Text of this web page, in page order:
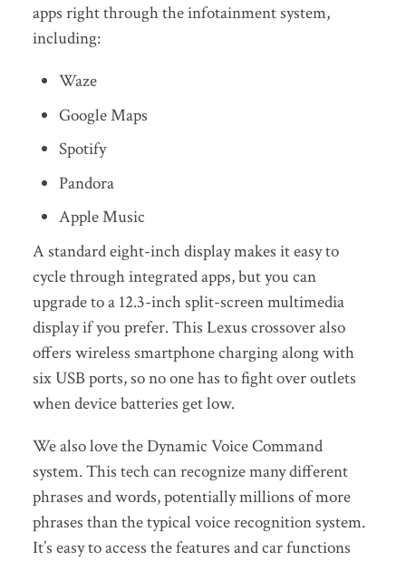
apps right through the infotainment system,
including:
Waze
Google Maps
Spotify
Pandora
Apple Music
A standard eight-inch display makes it easy to
cycle through integrated apps, but you can
upgrade to a 12.3-inch split-screen multimedia
display if you prefer. This Lexus crossover also
offers wireless smartphone charging along with
six USB ports, so no one has to fight over outlets
when device batteries get low.
We also love the Dynamic Voice Command
system. This tech can recognize many different
phrases and words, potentially millions of more
phrases than the typical voice recognition system.
It’s easy to access the features and car functions